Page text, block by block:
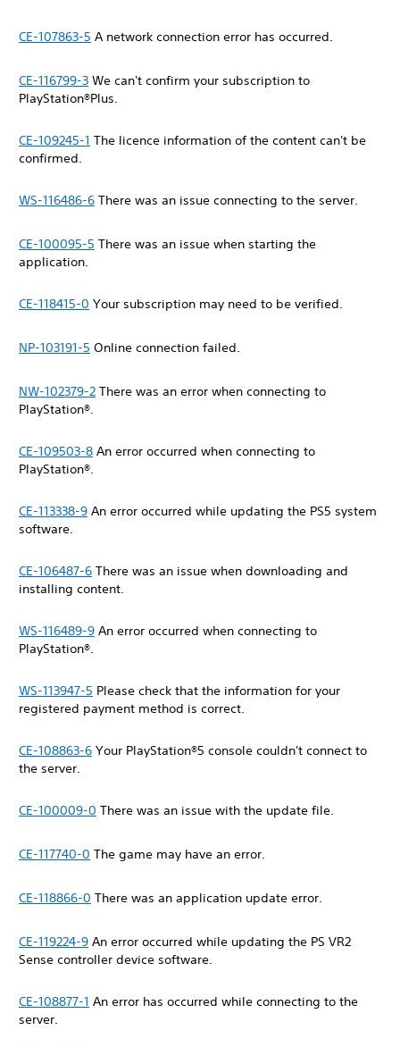
CE-107863-5 A network connection error has occurred.
CE-116799-3 We can't confirm your subscription to
PlayStation®Plus.
CE-109245-1 The licence information of the content can't be
confirmed.
WS-116486-6 There was an issue connecting to the server.
CE-100095-5 There was an issue when starting the
application.
CE-118415-0 Your subscription may need to be verified.
NP-103191-5 Online connection failed.
NW-102379-2 There was an error when connecting to
PlayStation®.
CE-109503-8 An error occurred when connecting to
PlayStation®.
CE-113338-9 An error occurred while updating the PS5 system
software.
CE-106487-6 There was an issue when downloading and
installing content.
WS-116489-9 An error occurred when connecting to
PlayStation®.
WS-113947-5 Please check that the information for your
registered payment method is correct.
CE-108863-6 Your PlayStation®5 console couldn't connect to
the server.
CE-100009-0 There was an issue with the update file.
CE-117740-0 The game may have an error.
CE-118866-0 There was an application update error.
CE-119224-9 An error occurred while updating the PS VR2
Sense controller device software.
CE-108877-1 An error has occurred while connecting to the
server.